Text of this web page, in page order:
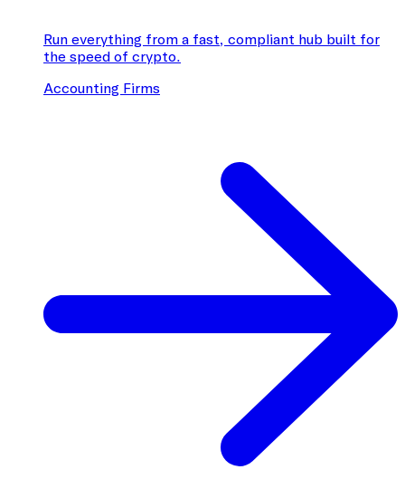
Run everything from a fast, compliant hub built for
the speed of crypto.
Accounting Firms